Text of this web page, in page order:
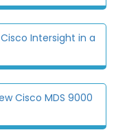
Intersight in a
Cisco MDS 9000